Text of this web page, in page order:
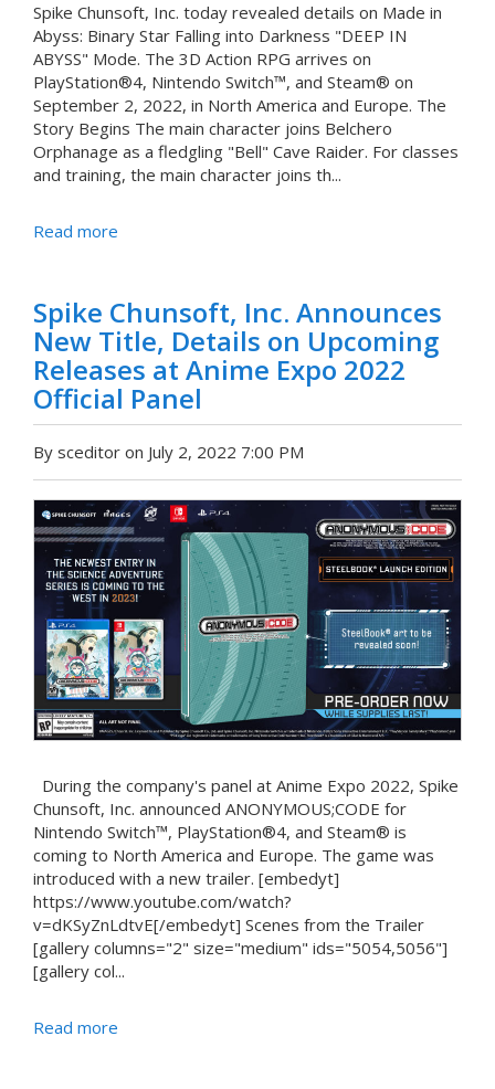
Spike Chunsoft, Inc. today revealed details on Made in
Abyss: Binary Star Falling into Darkness "DEEP IN
ABYSS" Mode. The 3D Action RPG arrives on
PlayStation®4, Nintendo Switch™, and Steam® on
September 2, 2022, in North America and Europe. The
Story Begins The main character joins Belchero
Orphanage as a fledgling "Bell" Cave Raider. For classes
and training, the main character joins th...
Read more
Spike Chunsoft, Inc. Announces
New Title, Details on Upcoming
Releases at Anime Expo 2022
Official Panel
By sceditor on July 2, 2022 7:00 PM
During the company's panel at Anime Expo 2022, Spike
Chunsoft, Inc. announced ANONYMOUS;CODE for
Nintendo Switch™, PlayStation®4, and Steam® is
coming to North America and Europe. The game was
introduced with a new trailer. [embedyt]
https://www.youtube.com/watch?
v=dKSyZnLdtvE[/embedyt] Scenes from the Trailer
[gallery columns="2" size="medium" ids="5054,5056"]
[gallery col...
Read more